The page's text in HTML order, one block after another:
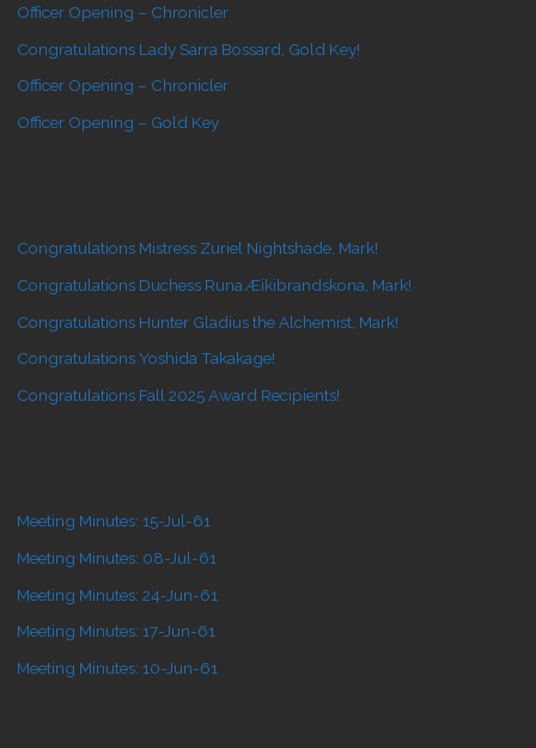
Officer Opening – Chronicler
Congratulations Lady Sarra Bossard, Gold Key!
Officer Opening – Chronicler
Officer Opening – Gold Key
Congratulations Mistress Zuriel Nightshade, Mark!
Congratulations Duchess Runa Æikibrandskona, Mark!
Congratulations Hunter Gladius the Alchemist, Mark!
Congratulations Yoshida Takakage!
Congratulations Fall 2025 Award Recipients!
Meeting Minutes: 15-Jul-61
Meeting Minutes: 08-Jul-61
Meeting Minutes: 24-Jun-61
Meeting Minutes: 17-Jun-61
Meeting Minutes: 10-Jun-61